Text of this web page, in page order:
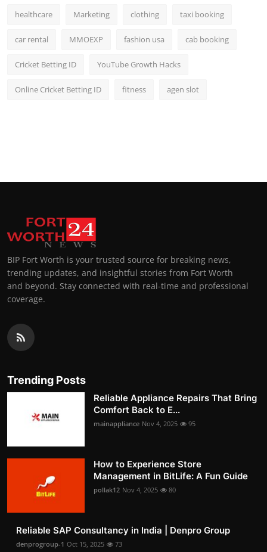
healthcare Marketing clothing taxi booking
car rental MMOEXP fashion usa cab booking
Cricket Betting ID YouTube Growth Hacks
Online Cricket Betting ID fitness agen slot
BIP Fort Worth is your trusted source for breaking news,
trending updates, and insightful stories from Fort Worth
and beyond. Stay connected with real-time and professional
coverage.
Trending Posts
Reliable Appliance Repairs That Bring
Comfort Back to E...
mainappliance Nov 4, 2025 95
How to Experience Store
Management in BitLife: A Fun Guide
pollak12 Nov 4, 2025 80
Reliable SAP Consultancy in India | Denpro Group
denprogroup-1 Oct 15, 2025 73